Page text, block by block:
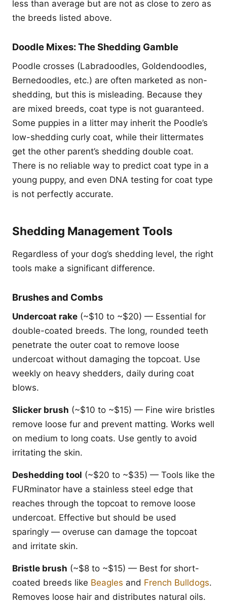
less than average but are not as close to zero as
the breeds listed above.
Doodle Mixes: The Shedding Gamble
Poodle crosses (Labradoodles, Goldendoodles,
Bernedoodles, etc.) are often marketed as non-
shedding, but this is misleading. Because they
are mixed breeds, coat type is not guaranteed.
Some puppies in a litter may inherit the Poodle’s
low-shedding curly coat, while their littermates
get the other parent’s shedding double coat.
There is no reliable way to predict coat type in a
young puppy, and even DNA testing for coat type
is not perfectly accurate.
Shedding Management Tools
Regardless of your dog’s shedding level, the right
tools make a significant difference.
Brushes and Combs
Undercoat rake (~$10 to ~$20) — Essential for
double-coated breeds. The long, rounded teeth
penetrate the outer coat to remove loose
undercoat without damaging the topcoat. Use
weekly on heavy shedders, daily during coat
blows.
Slicker brush (~$10 to ~$15) — Fine wire bristles
remove loose fur and prevent matting. Works well
on medium to long coats. Use gently to avoid
irritating the skin.
Deshedding tool (~$20 to ~$35) — Tools like the
FURminator have a stainless steel edge that
reaches through the topcoat to remove loose
undercoat. Effective but should be used
sparingly — overuse can damage the topcoat
and irritate skin.
Bristle brush (~$8 to ~$15) — Best for short-
coated breeds like Beagles and French Bulldogs.
Removes loose hair and distributes natural oils.